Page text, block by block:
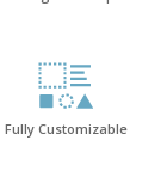
Fully Customizable